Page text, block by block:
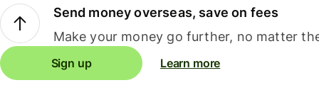
Send money overseas, save on fees
Make your money go further, no matter
Sign up Learn more